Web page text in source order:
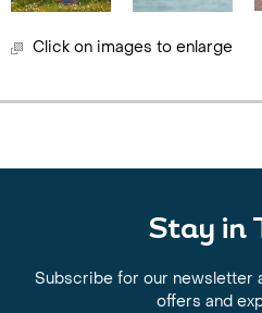
Click on images to enlarge
Stay in
Subscribe for our newsletter
offers and